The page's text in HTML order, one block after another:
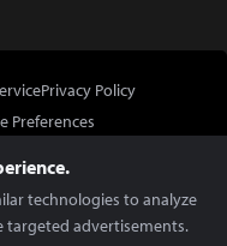
Privacy Policy
Preferences
technologies to analyze
targeted advertisements.